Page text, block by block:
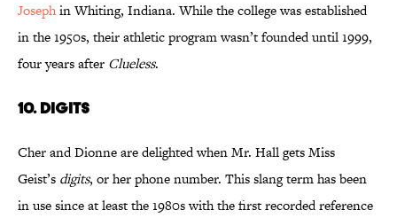
Josephin Whiting, Indiana. While the college was established
in the 1950s, their athletic program wasn’t founded until 1999,
four years after Clueless.
10. DIGITS
Cher and Dionne are delighted when Mr. Hall gets Miss
Geist’s digits, or her phone number. This slang term has been
in use since at least the 1980s with the first recorded reference